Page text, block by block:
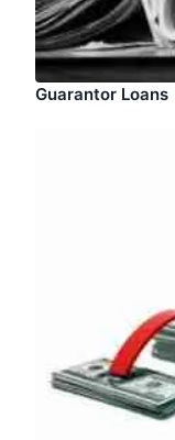
Guarantor Loans